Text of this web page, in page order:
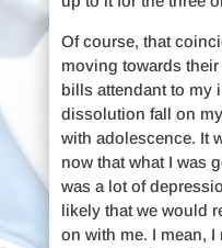
Of course, that
moving towards
bills attendant to my
dissolution fall on
with adolescence. It
now that what I was
was a lot of
likely that we would
on with me. I mean, I